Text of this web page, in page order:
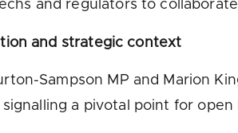
and regulators to
and strategic context
Sampson MP and Marion
signalling a pivotal point for